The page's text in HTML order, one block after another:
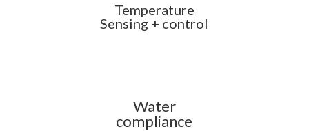
Temperature
Sensing + control
Water
compliance